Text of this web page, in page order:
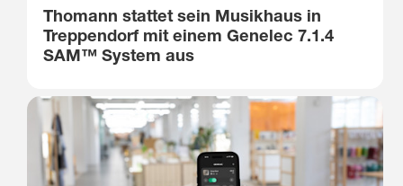
Thomann stattet sein Musikhaus in
Treppendorf mit einem Genelec 7.1.4
SAM™ System aus